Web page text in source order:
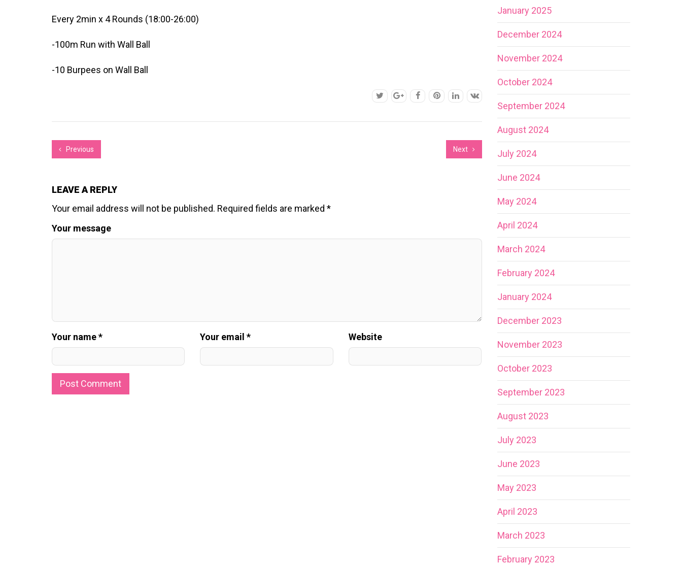
Every 2min x 4 Rounds (18:00-26:00)
-100m Run with Wall Ball
-10 Burpees on Wall Ball
Previous Next
LEAVE A REPLY
Your email address will not be published. Required fields are marked *
Your message
Your name * Your email * Website
January 2025
December 2024
November 2024
October 2024
September 2024
August 2024
July 2024
June 2024
May 2024
April 2024
March 2024
February 2024
January 2024
December 2023
November 2023
October 2023
September 2023
August 2023
July 2023
June 2023
May 2023
April 2023
March 2023
February 2023